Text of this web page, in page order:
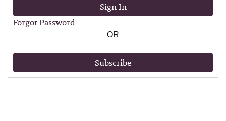
Sign In
Forgot Password
OR
Subscribe